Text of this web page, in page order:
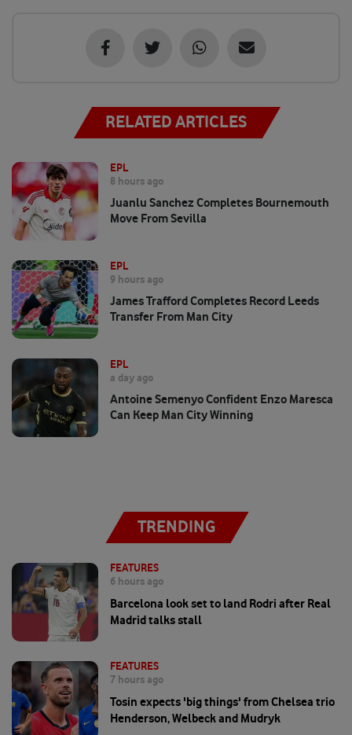
RELATED ARTICLES
EPL
8 hours ago
Juanlu Sanchez Completes Bournemouth
Move From Sevilla
EPL
9 hours ago
James Trafford Completes Record Leeds
Transfer From Man City
EPL
a day ago
Antoine Semenyo Confident Enzo Maresca
Can Keep Man City Winning
TRENDING
FEATURES
6 hours ago
Barcelona look set to land Rodri after Real
Madrid talks stall
FEATURES
7 hours ago
Tosin expects 'big things' from Chelsea trio
Henderson, Welbeck and Mudryk